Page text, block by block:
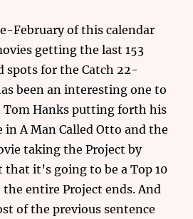
February of this calendar
getting the last 153
spots for the Catch 22-
been an interesting one to
Tom Hanks putting forth his
in A Man Called Otto and the
taking the Project by
it’s going to be a Top 10
entire Project ends. And
of the previous sentence